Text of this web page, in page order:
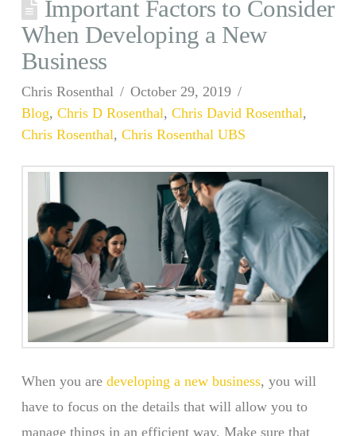
Important Factors to Consider
When Developing a New
Business
Chris Rosenthal
October 29, 2019
Blog, Chris D Rosenthal, Chris David Rosenthal,
Chris Rosenthal, Chris Rosenthal UBS
When you are developing a new business, you will
have to focus on the details that will allow you to
manage things in an efficient way. Make sure that